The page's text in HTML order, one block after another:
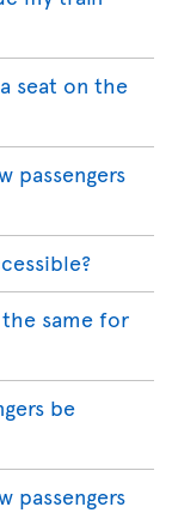
seat on the
passengers
same for
be
passengers